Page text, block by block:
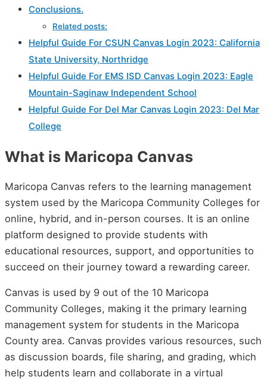
Conclusions.
Related posts:
Helpful Guide For CSUN Canvas Login 2023: California
State University, Northridge
Helpful Guide For EMS ISD Canvas Login 2023: Eagle
Mountain-Saginaw Independent School
Helpful Guide For Del Mar Canvas Login 2023: Del Mar
College
What is Maricopa Canvas
Maricopa Canvas refers to the learning management
system used by the Maricopa Community Colleges for
online, hybrid, and in-person courses. It is an online
platform designed to provide students with
educational resources, support, and opportunities to
succeed on their journey toward a rewarding career.
Canvas is used by 9 out of the 10 Maricopa
Community Colleges, making it the primary learning
management system for students in the Maricopa
County area. Canvas provides various resources, such
as discussion boards, file sharing, and grading, which
help students learn and collaborate in a virtual